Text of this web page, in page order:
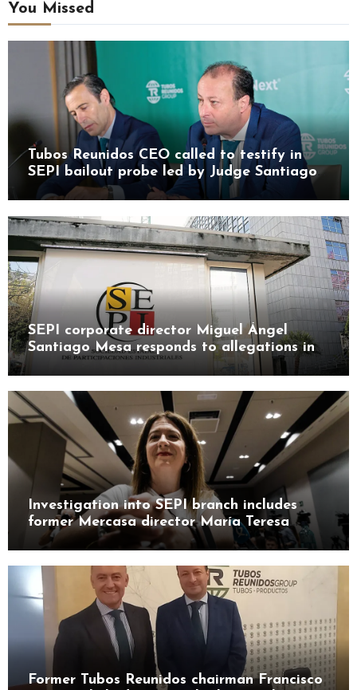
You Missed
Tubos Reunidos CEO called to testify in
SEPI bailout probe led by Judge Santiago
Pedraz
SEPI corporate director Miguel Ángel
Santiago Mesa responds to allegations in
Leire case probe
Investigation into SEPI branch includes
former Mercasa director María Teresa
Castillo Pasalodos
Former Tubos Reunidos chairman Francisco